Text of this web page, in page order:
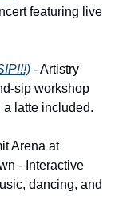
featuring live
- Artistry
sip workshop
latte included.
Arena at
- Interactive
dancing, and